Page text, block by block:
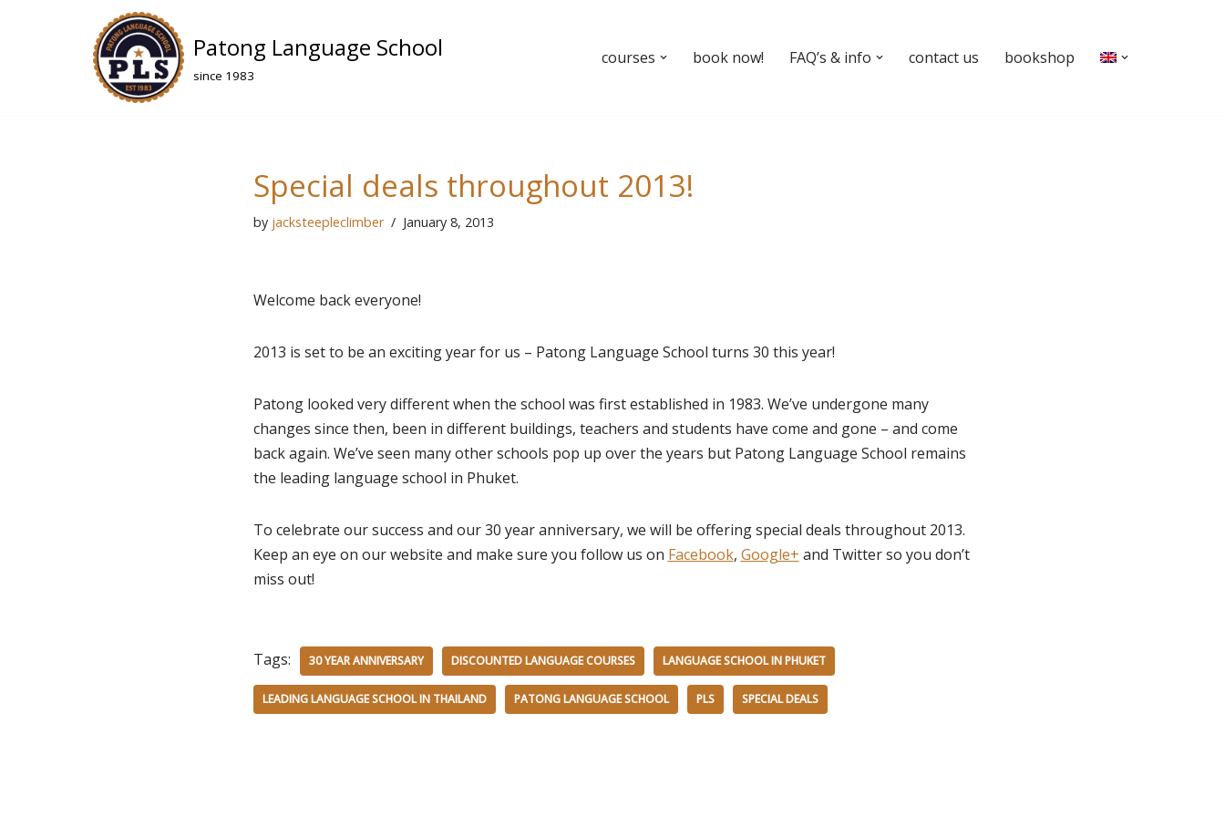
Patong Language School
since 1983
courses book now! FAQ’s & info contact us bookshop
Special deals throughout 2013!
by jacksteepleclimber January 8, 2013
Welcome back everyone!
2013 is set to be an exciting year for us – Patong Language School turns 30 this year!
Patong looked very different when the school was first established in 1983. We’ve undergone many
changes since then, been in different buildings, teachers and students have come and gone – and come
back again. We’ve seen many other schools pop up over the years but Patong Language School remains
the leading language school in Phuket.
To celebrate our success and our 30 year anniversary, we will be offering special deals throughout 2013.
Keep an eye on our website and make sure you follow us on Facebook, Google+ and Twitter so you don’t
miss out!
Tags: 30 YEAR ANNIVERSARY DISCOUNTED LANGUAGE COURSES LANGUAGE SCHOOL IN PHUKET
LEADING LANGUAGE SCHOOL IN THAILAND PATONG LANGUAGE SCHOOL PLS SPECIAL DEALS